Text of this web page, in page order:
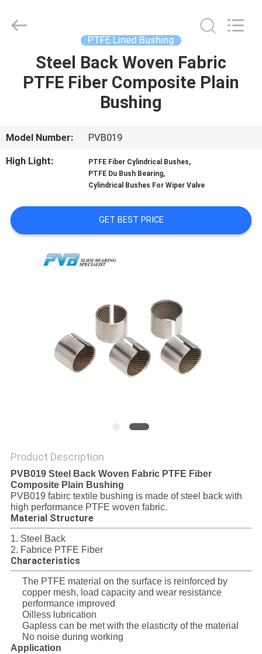
HOME
VIDEOS
ABOUT
QUALITY
CONTROL
NEWS
CASES
SITEMAP
PRIVACY
POLICY
Bearing
Co.,Ltd.
PTFE Lined Bushing
Steel Back Woven Fabric
PTFE Fiber Composite Plain
Bushing
Model Number:
PVB019
High Light:
PTFE Fiber Cylindrical Bushes,
PTFE Du Bush Bearing,
Cylindrical Bushes For Wiper Valve
GET BEST PRICE
Product Description
PVB019 Steel Back Woven Fabric PTFE Fiber
Composite Plain Bushing
PVB019 fabirc textile bushing is made of steel back with
high performance PTFE woven fabric.
Material Structure
1. Steel Back
2. Fabrice PTFE Fiber
Characteristics
The PTFE material on the surface is reinforced by
copper mesh, load capacity and wear resistance
performance improved
Oilless lubrication
Gapless can be met with the elasticity of the material
No noise during working
Application